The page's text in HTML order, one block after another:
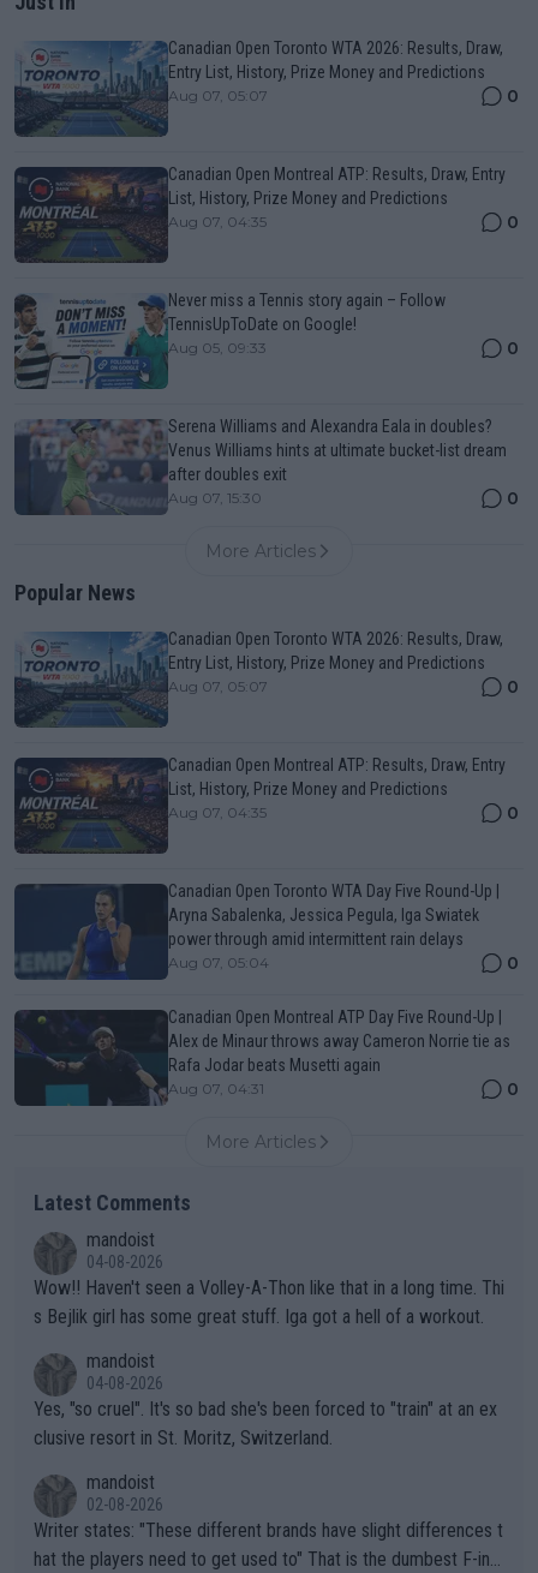
Canadian Open Toronto WTA 2026: Results, Draw,
Entry List, History, Prize Money and Predictions
Aug 07, 05:07 0
Canadian Open Montreal ATP: Results, Draw, Entry
List, History, Prize Money and Predictions
Aug 07, 04:35 0
Never miss a Tennis story again – Follow
TennisUpToDate on Google!
Aug 05, 09:33 0
Serena Williams and Alexandra Eala in doubles?
Venus Williams hints at ultimate bucket-list dream
after doubles exit
Aug 07, 15:30 0
More Articles
Popular News
Canadian Open Toronto WTA 2026: Results, Draw,
Entry List, History, Prize Money and Predictions
Aug 07, 05:07 0
Canadian Open Montreal ATP: Results, Draw, Entry
List, History, Prize Money and Predictions
Aug 07, 04:35 0
Canadian Open Toronto WTA Day Five Round-Up |
Aryna Sabalenka, Jessica Pegula, Iga Swiatek
power through amid intermittent rain delays
Aug 07, 05:04 0
Canadian Open Montreal ATP Day Five Round-Up |
Alex de Minaur throws away Cameron Norrie tie as
Rafa Jodar beats Musetti again
Aug 07, 04:31 0
More Articles
Latest Comments
mandoist
04-08-2026
Wow!! Haven't seen a Volley-A-Thon like that in a long time. Thi
s Bejlik girl has some great stuff. Iga got a hell of a workout.
mandoist
04-08-2026
Yes, "so cruel". It's so bad she's been forced to "train" at an ex
clusive resort in St. Moritz, Switzerland.
mandoist
02-08-2026
Writer states: "These different brands have slight differences t
hat the players need to get used to" That is the dumbest F-ing